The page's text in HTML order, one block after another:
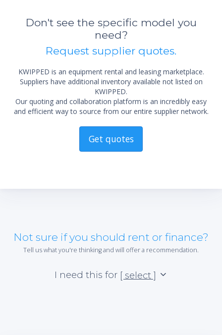
Don't see the specific model you
need?
Request supplier quotes.
KWIPPED is an equipment rental and leasing marketplace.
Suppliers have additional inventory available not listed on
KWIPPED.
Our quoting and collaboration platform is an incredibly easy
and efficient way to source from our entire supplier network.
Get quotes
Not sure if you should rent or finance?
Tell us what you're thinking and will offer a recommendation.
I need this for [ select ]